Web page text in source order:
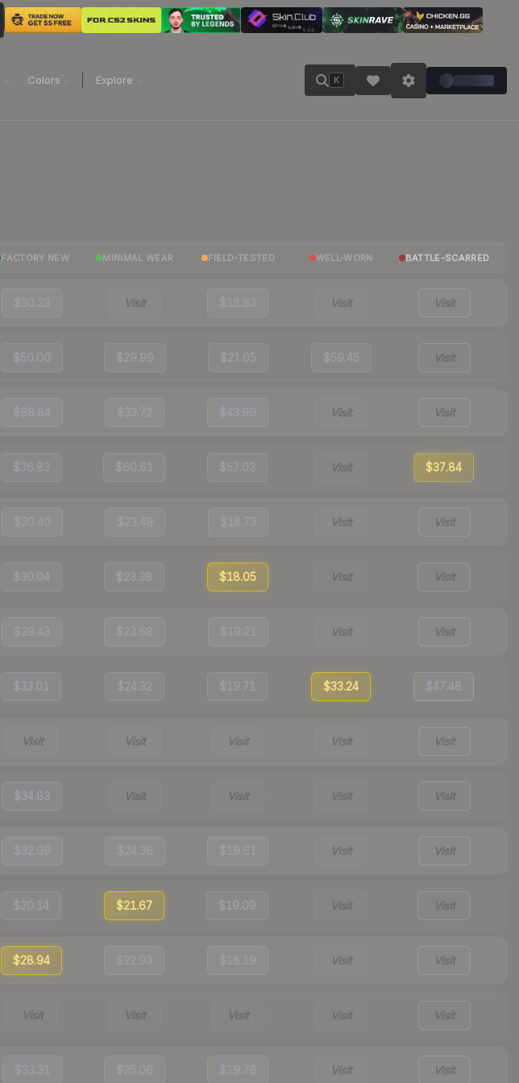
Colors Explore K
FACTORY NEW MINIMAL WEAR FIELD-TESTED WELL-WORN BATTLE-SCARRED
$30.23 Visit $18.83 Visit Visit
$50.00 $29.99 $21.05 $59.45 Visit
$98.84 $33.72 $43.99 Visit Visit
$36.83 $60.61 $57.03 Visit $37.84
$30.40 $23.49 $18.73 Visit Visit
$30.04 $23.38 $18.05 Visit Visit
$29.43 $23.68 $19.21 Visit Visit
$33.01 $24.32 $19.71 $33.24 $47.48
Visit Visit Visit Visit Visit
$34.83 Visit Visit Visit Visit
$32.09 $24.36 $19.61 Visit Visit
$30.14 $21.67 $19.09 Visit Visit
$28.94 $22.93 $18.19 Visit Visit
Visit Visit Visit Visit Visit
$33.31 $25.06 $19.78 Visit Visit